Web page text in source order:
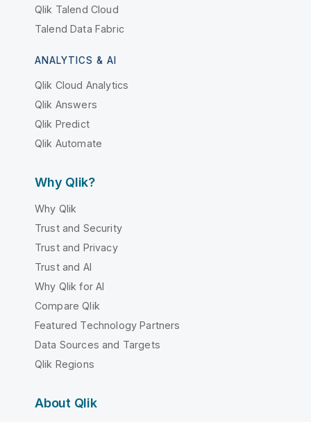
Qlik Talend Cloud
Talend Data Fabric
ANALYTICS & AI
Qlik Cloud Analytics
Qlik Answers
Qlik Predict
Qlik Automate
Why Qlik?
Why Qlik
Trust and Security
Trust and Privacy
Trust and AI
Why Qlik for AI
Compare Qlik
Featured Technology Partners
Data Sources and Targets
Qlik Regions
About Qlik